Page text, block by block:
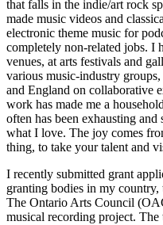
that falls in the indie/art rock
made music videos and
electronic theme music for
completely non-related jobs. I
venues, at arts festivals and
various music-industry
and England on collaborative
work has made me a
often has been exhausting
what I love. The joy comes
thing, to take your talent and
I recently submitted grant
granting bodies in my
The Ontario Arts Council
musical recording project. The